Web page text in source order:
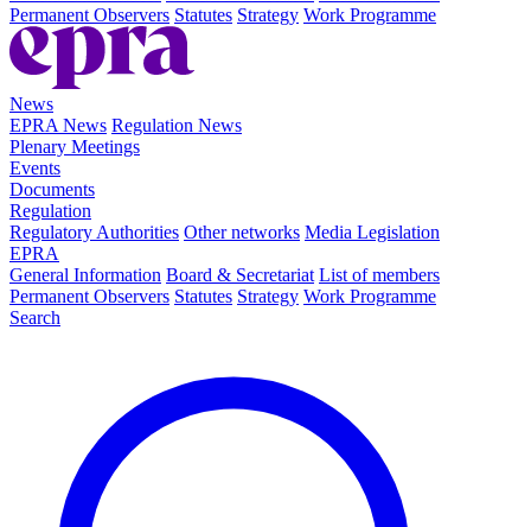
Permanent Observers Statutes Strategy Work Programme
News
EPRA News Regulation News
Plenary Meetings
Events
Documents
Regulation
Regulatory Authorities Other networks Media Legislation
EPRA
General Information Board & Secretariat List of members
Permanent Observers Statutes Strategy Work Programme
Search